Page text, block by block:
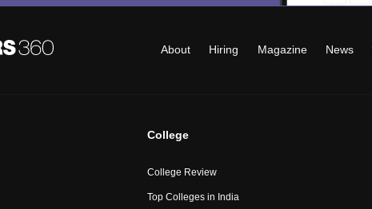
About Hiring Magazine News
College
College Review
Top Colleges in India